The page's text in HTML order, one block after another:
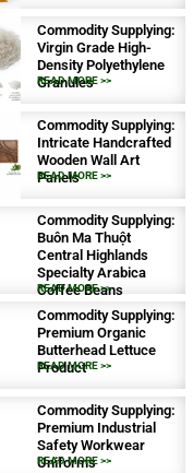
Commodity Supplying:
Virgin Grade High-
Density Polyethylene
Granules
READ MORE >>
Commodity Supplying:
Intricate Handcrafted
Wooden Wall Art
Panels
READ MORE >>
Commodity Supplying:
Buôn Ma Thuột
Central Highlands
Specialty Arabica
Coffee Beans
READ MORE >>
Commodity Supplying:
Premium Organic
Butterhead Lettuce
Product
READ MORE >>
Commodity Supplying:
Premium Industrial
Safety Workwear
Uniforms
READ MORE >>